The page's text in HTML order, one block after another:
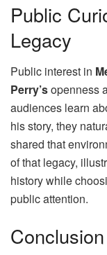
Public
Legacy
Public interest in
Perry’sopenness
audiences learn
his story, they
shared that
of that legacy,
history while
public attention.
Conclusion